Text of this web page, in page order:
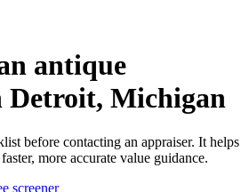
antique
Detroit, Michigan
before contacting an appraiser. It helps
more accurate value guidance.
screener